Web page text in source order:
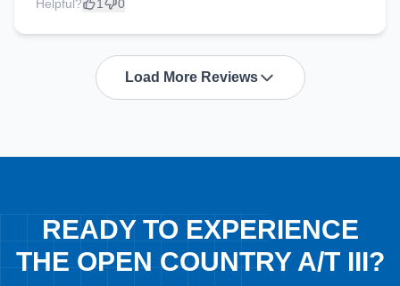
Helpful?
1 0
Load More Reviews
READY TO EXPERIENCE
THE OPEN COUNTRY A/T III?